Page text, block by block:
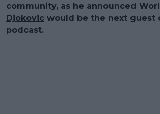
community, as he announced
Djokovic would be the next guest
podcast.